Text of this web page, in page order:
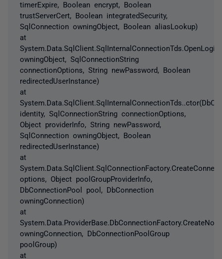
timerExpire, Boolean encrypt, Boolean
trustServerCert, Boolean integratedSecurity,
SqlConnection owningObject, Boolean aliasLookup)
at
owningObject, SqlConnectionString
connectionOptions, String newPassword, Boolean
redirectedUserInstance)
at
identity, SqlConnectionString connectionOptions,
Object providerInfo, String newPassword,
SqlConnection owningObject, Boolean
redirectedUserInstance)
at
options, Object poolGroupProviderInfo,
DbConnectionPool pool, DbConnection
owningConnection)
at
owningConnection, DbConnectionPoolGroup
poolGroup)
at